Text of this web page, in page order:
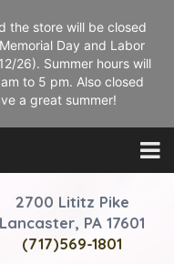
the store will be closed
Day and Labor
26). Summer hours will
to 5 pm. Also closed
a great summer!
2700 Lititz Pike
Lancaster, PA 17601
(717)569-1801